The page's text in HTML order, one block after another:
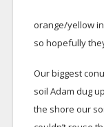
orange/yellow
so hopefully
Our biggest
soil Adam dug
the shore our